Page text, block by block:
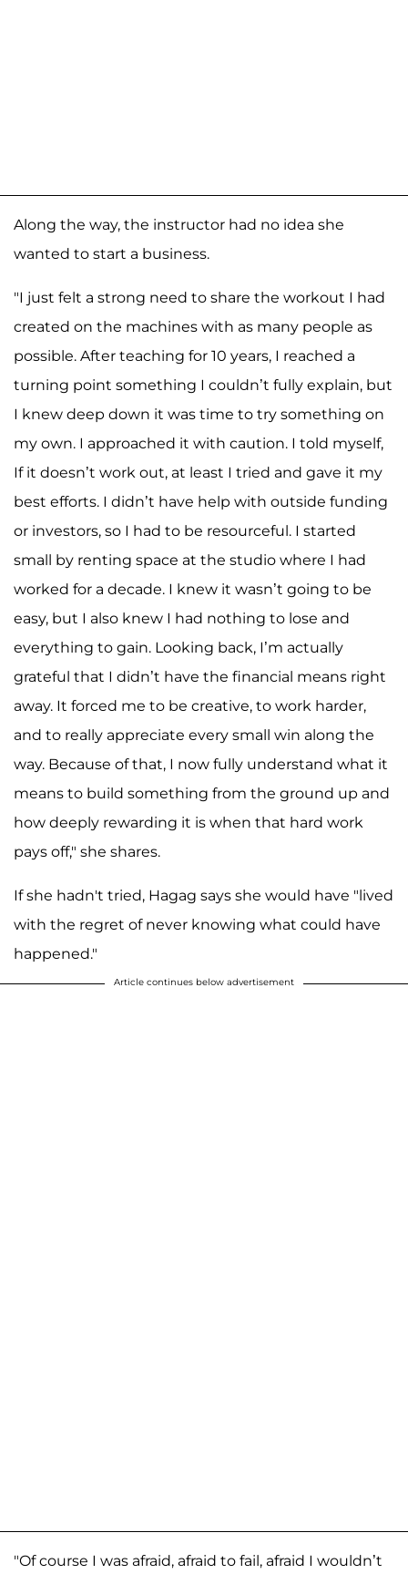
Along the way, the instructor had no idea she
wanted to start a business.
"I just felt a strong need to share the workout I had
created on the machines with as many people as
possible. After teaching for 10 years, I reached a
turning point something I couldn’t fully explain, but
I knew deep down it was time to try something on
my own. I approached it with caution. I told myself,
If it doesn’t work out, at least I tried and gave it my
best efforts. I didn’t have help with outside funding
or investors, so I had to be resourceful. I started
small by renting space at the studio where I had
worked for a decade. I knew it wasn’t going to be
easy, but I also knew I had nothing to lose and
everything to gain. Looking back, I’m actually
grateful that I didn’t have the financial means right
away. It forced me to be creative, to work harder,
and to really appreciate every small win along the
way. Because of that, I now fully understand what it
means to build something from the ground up and
how deeply rewarding it is when that hard work
pays off," she shares.
If she hadn't tried, Hagag says she would have "lived
with the regret of never knowing what could have
happened."
Article continues below advertisement
"Of course I was afraid, afraid to fail, afraid I wouldn’t